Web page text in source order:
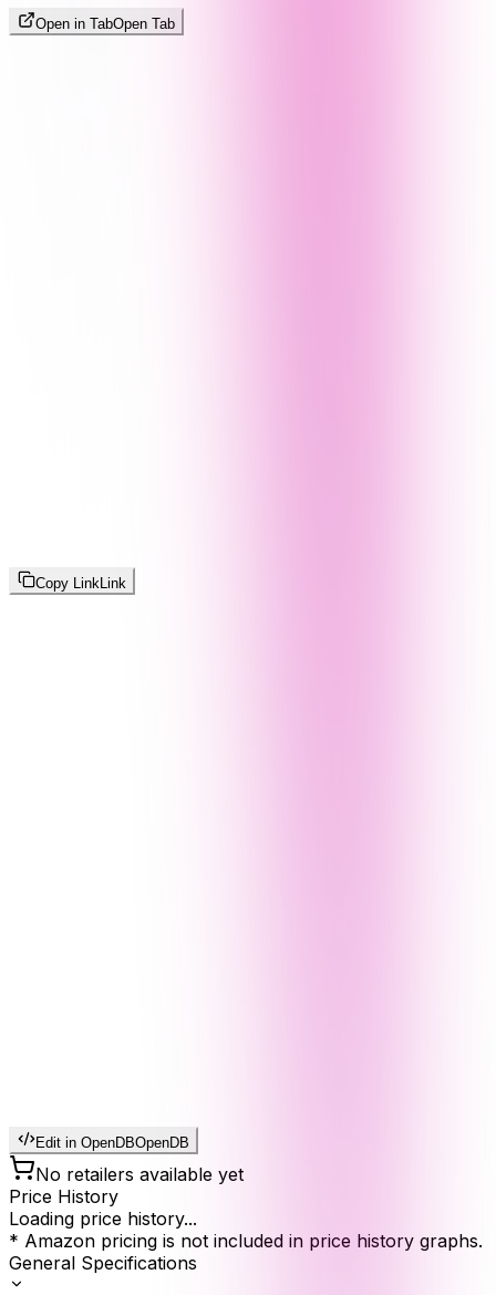
Open in TabOpen Tab
Copy Link Link
Edit in OpenDBOpenDB
No retailers available yet
Price History
Loading price history...
* Amazon pricing is not included in price history graphs.
General Specifications